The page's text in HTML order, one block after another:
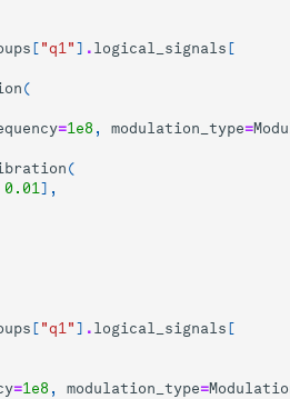
[ "q1" ] . logical_signals [
(
=1e8 , modulation_type=
(
0.01],
[ "q1" ] . logical_signals [
=1e8 , modulation_type=